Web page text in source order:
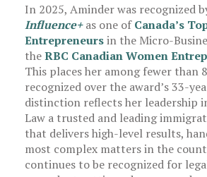
In 2025, Aminder was recognized
Influence+ as one ofCanada’s
Entrepreneursin the Micro-
theRBC Canadian Women
This places her among fewer than
recognized over the award’s 33-
distinction reflects her leadership
Law a trusted and leading
that delivers high-level results,
most complex matters in the
continues to be recognized for